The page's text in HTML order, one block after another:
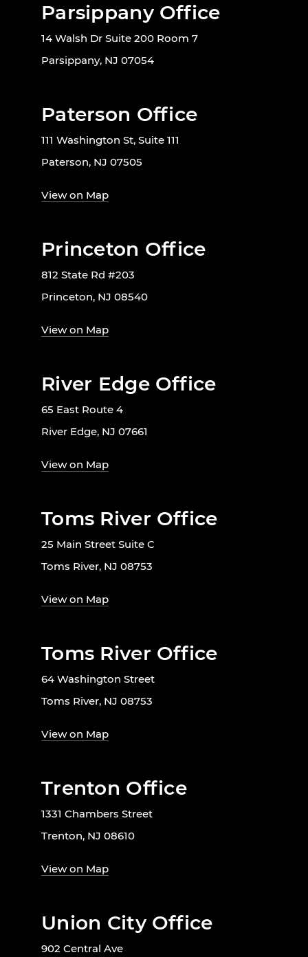
Parsippany Office
14 Walsh Dr Suite 200 Room 7
Parsippany, NJ 07054
Paterson Office
111 Washington St, Suite 111
Paterson, NJ 07505
View on Map
Princeton Office
812 State Rd #203
Princeton, NJ 08540
View on Map
River Edge Office
65 East Route 4
River Edge, NJ 07661
View on Map
Toms River Office
25 Main Street Suite C
Toms River, NJ 08753
View on Map
Toms River Office
64 Washington Street
Toms River, NJ 08753
View on Map
Trenton Office
1331 Chambers Street
Trenton, NJ 08610
View on Map
Union City Office
902 Central Ave